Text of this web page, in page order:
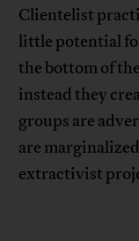
Clientelist
little potential
the bottom of
instead they
groups are
are
extractivist